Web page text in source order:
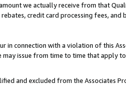
we actually receive from that
credit card processing fees, and
connection with a violation of this
issue from time to time that apply
and excluded from the Associates